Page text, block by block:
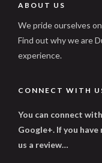
ABOUT US
We pride ourselves
Find out why we are
experience.
CONNECT WITH
You can connect
Google+. If you
us a review…